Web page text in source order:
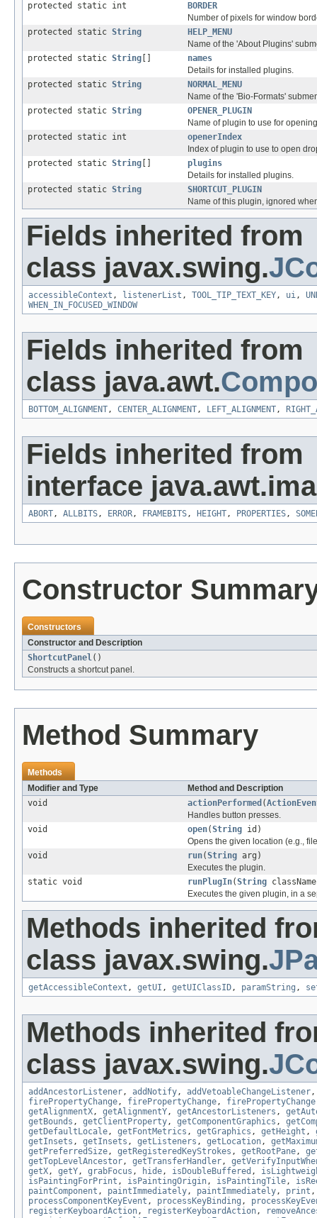
protected static int
BORDER
Number of pixels for window
protected static String
HELP_MENU
Name of the 'About Plugins'
protected static String
names
Details for installed plugins.
protected static String
NORMAL_MENU
Name of the 'Bio-Formats'
protected static String
OPENER_PLUGIN
Name of plugin to use for
protected static int
openerIndex
Index of plugin to use to open
protected static String
plugins
Details for installed plugins.
protected static String
SHORTCUT_PLUGIN
Name of this plugin, ignored
Fields inherited from
class javax.swing.
accessibleContext , listenerList , TOOL_TIP_TEXT_KEY, ui,
WHEN_IN_FOCUSED_WINDOW
Fields inherited from
class java.awt.
BOTTOM_ALIGNMENT, CENTER_ALIGNMENT, LEFT_ALIGNMENT,
Fields inherited from
interface
ABORT, ALLBITS, ERROR, FRAMEBITS, HEIGHT, PROPERTIES,
Constructor
Constructors
Constructor and Description
ShortcutPanel()
Constructs a shortcut panel.
Method Summary
Methods
Modifier and Type
Method and Description
void
actionPerformed (
Handles button presses.
void
open(String id)
Opens the given location (e.g.,
void
run(String arg)
Executes the plugin.
static void
runPlugIn(String
Executes the given plugin, in a
Methods inherited
class javax.swing.
getAccessibleContext , getUI , getUIClassID, paramString ,
Methods inherited
class javax.swing.
addAncestorListener, addNotify, addVetoableChangeListener
firePropertyChange, firePropertyChange, firePropertyChange
getAlignmentX, getAlignmentY, getAncestorListeners ,
getBounds , getClientProperty, getComponentGraphics ,
getDefaultLocale, getFontMetrics , getGraphics , getHeight ,
getInsets , getInsets , getListeners , getLocation,
getPreferredSize, getRegisteredKeyStrokes , getRootPane,
getTopLevelAncestor, getTransferHandler,
getX, getY, grabFocus , hide, isDoubleBuffered ,
isPaintingForPrint , isPaintingOrigin, isPaintingTile,
paintComponent , paintImmediately, paintImmediately, print
processComponentKeyEvent , processKeyBinding ,
registerKeyboardAction, registerKeyboardAction,